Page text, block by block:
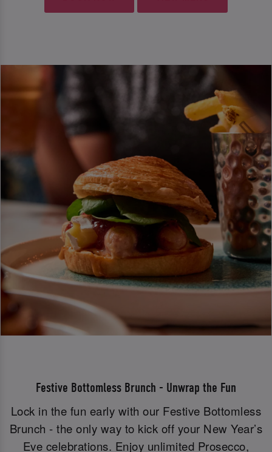
Festive Bottomless Brunch - Unwrap the Fun
Lock in the fun early with our Festive Bottomless
Brunch - the only way to kick off your New Year’s
Eve celebrations. Enjoy unlimited Prosecco,